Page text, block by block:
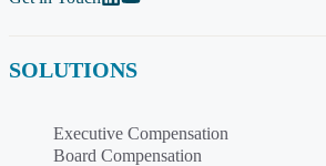
SOLUTIONS
Executive Compensation
Board Compensation